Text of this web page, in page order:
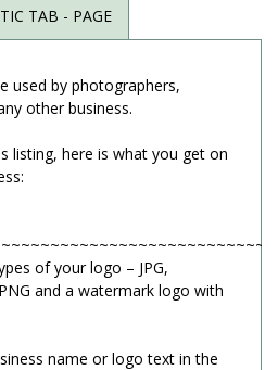
TAB - PAGE
used by photographers,
other business.
listing, here is what you get on
of your logo – JPG,
and a watermark logo with
name or logo text in the